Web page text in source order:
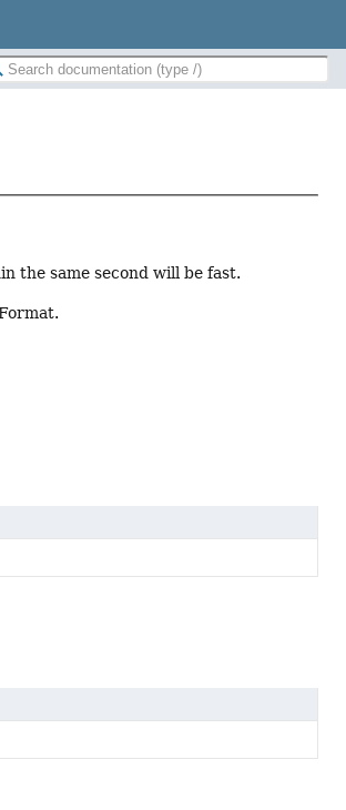
the same second will be fast.